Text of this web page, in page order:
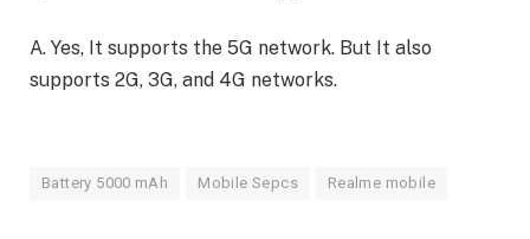
A. Yes, It supports the 5G network. But It also
supports 2G, 3G, and 4G networks.
Battery 5000 mAh Mobile Sepcs Realme mobile